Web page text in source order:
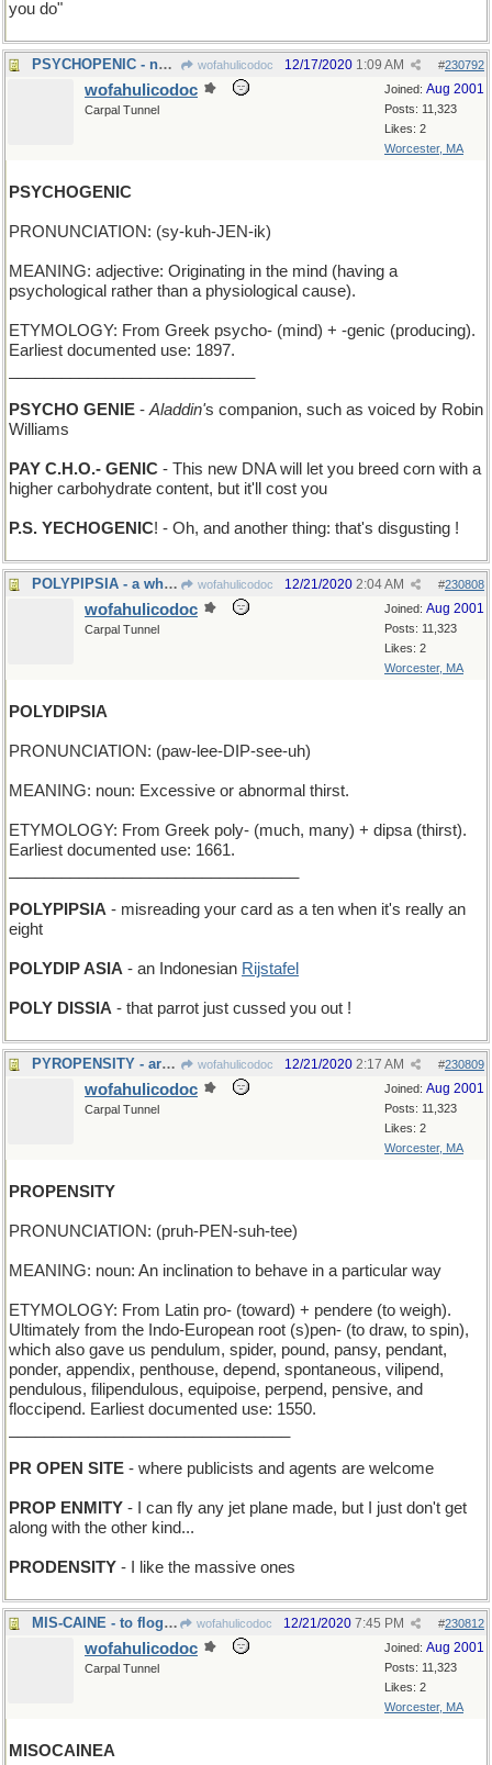
you do"
PSYCHOPENIC - not minding very much wofahulicodoc #230792
12/17/2020 1:09 AM
Joined: Aug 2001
Posts: 11,323
Likes: 2
Worcester, MA
wofahulicodoc
Carpal Tunnel
PSYCHOGENIC
PRONUNCIATION: (sy-kuh-JEN-ik)
MEANING: adjective: Originating in the mind (having a
psychological rather than a physiological cause).
ETYMOLOGY: From Greek psycho- (mind) + -genic (producing).
Earliest documented use: 1897.
PSYCHO GENIE - Aladdin's companion, such as voiced by Robin
Williams
PAY C.H.O.- GENIC - This new DNA will let you breed corn with a
higher carbohydrate content, but it'll cost you
P.S. YECHOGENIC! - Oh, and another thing: that's disgusting !
POLYPIPSIA - a whole lot of cola wofahulicodoc #230808
12/21/2020 2:04 AM
Joined: Aug 2001
Posts: 11,323
Likes: 2
Worcester, MA
wofahulicodoc
Carpal Tunnel
POLYDIPSIA
PRONUNCIATION: (paw-lee-DIP-see-uh)
MEANING: noun: Excessive or abnormal thirst.
ETYMOLOGY: From Greek poly- (much, many) + dipsa (thirst).
Earliest documented use: 1661.
POLYPIPSIA - misreading your card as a ten when it's really an
eight
POLYDIP ASIA - an Indonesian Rijstafel
POLY DISSIA - that parrot just cussed you out !
PYROPENSITY - arsonist's defining characteristic wofahulicodoc #230809
12/21/2020 2:17 AM
Joined: Aug 2001
Posts: 11,323
Likes: 2
Worcester, MA
wofahulicodoc
Carpal Tunnel
PROPENSITY
PRONUNCIATION: (pruh-PEN-suh-tee)
MEANING: noun: An inclination to behave in a particular way
ETYMOLOGY: From Latin pro- (toward) + pendere (to weigh).
Ultimately from the Indo-European root (s)pen- (to draw, to spin),
which also gave us pendulum, spider, pound, pansy, pendant,
ponder, appendix, penthouse, depend, spontaneous, vilipend,
pendulous, filipendulous, equipoise, perpend, pensive, and
floccipend. Earliest documented use: 1550.
PR OPEN SITE - where publicists and agents are welcome
PROP ENMITY - I can fly any jet plane made, but I just don't get
along with the other kind...
PRODENSITY - I like the massive ones
MIS-CAINE - to flog the wrong miscreant wofahulicodoc #230812
12/21/2020 7:45 PM
Joined: Aug 2001
Posts: 11,323
Likes: 2
Worcester, MA
wofahulicodoc
Carpal Tunnel
MISOCAINEA